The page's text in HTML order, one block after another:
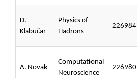
D.
Klabučar
Physics of
Hadrons
226984
A. Novak
Computational
Neuroscience
226980